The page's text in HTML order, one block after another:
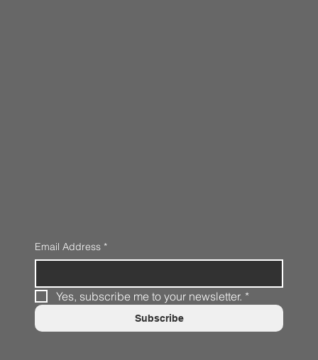
Email Address *
Yes, subscribe me to your newsletter. *
Subscribe